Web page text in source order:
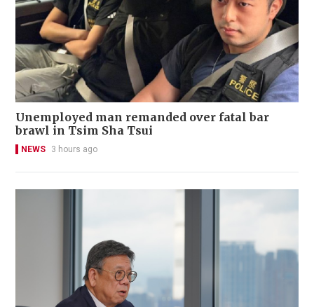
Unemployed man remanded over fatal bar
brawl in Tsim Sha Tsui
NEWS 3 hours ago